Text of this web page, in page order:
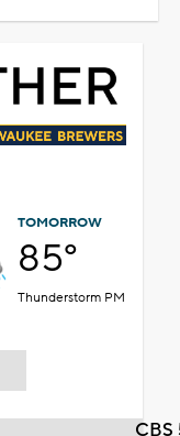
TOMORROW
85°
Thunderstorm PM